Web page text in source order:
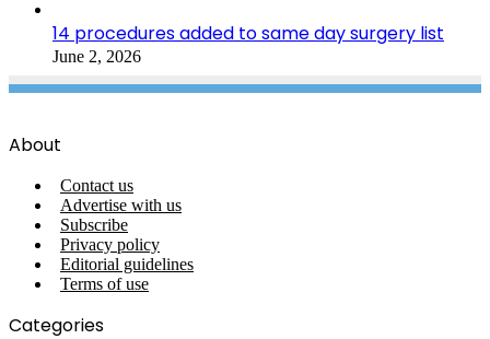
14 procedures added to same day surgery list
June 2, 2026
About
Contact us
Advertise with us
Subscribe
Privacy policy
Editorial guidelines
Terms of use
Categories